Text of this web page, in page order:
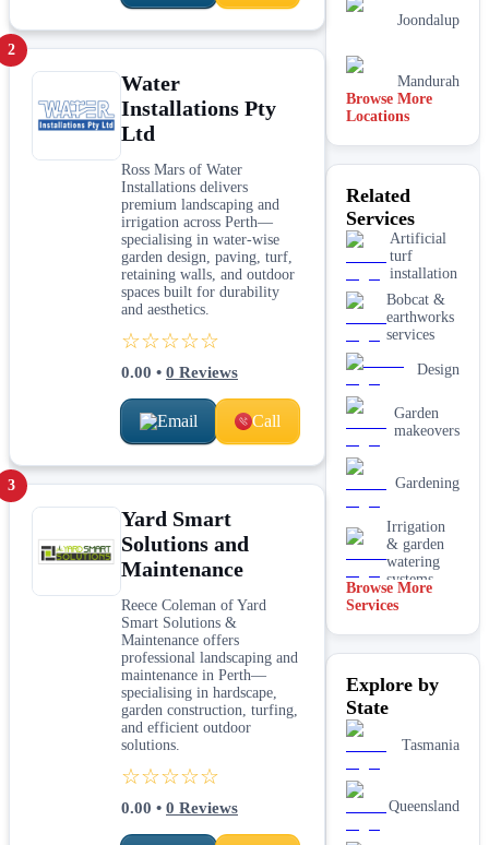
2
Water
Installations Pty
Ltd
Ross Mars of Water
Installations delivers
premium landscaping and
irrigation across Perth—
specialising in water-wise
garden design, paving, turf,
retaining walls, and outdoor
spaces built for durability
and aesthetics.
☆☆☆☆☆
0.00 • 0 Reviews
Email Call
3
Yard Smart
Solutions and
Maintenance
Reece Coleman of Yard
Smart Solutions &
Maintenance offers
professional landscaping and
maintenance in Perth—
specialising in hardscape,
garden construction, turfing,
and efficient outdoor
solutions.
☆☆☆☆☆
0.00 • 0 Reviews
Joondalup
Mandurah
Brisbane
Browse More
Locations
Related
Services
Artificial
turf
installation
Bobcat &
earthworks
services
Design
Garden
makeovers
Gardening
Irrigation
& garden
watering
systems
Lawn
installation
& garden
Paving &
hardscaping
Real lawn
installation
Browse More
Services
Explore by
State
Tasmania
Queensland